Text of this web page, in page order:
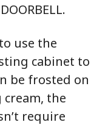
use the
cabinet to
be frosted on
the
require